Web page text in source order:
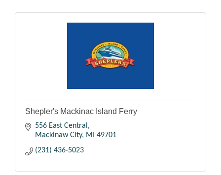
Shepler's Mackinac Island Ferry
556 East Central
Mackinaw City
MI
49701
(231) 436-5023